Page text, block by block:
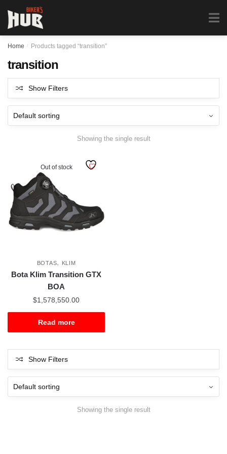
0
Home / Products tagged “transition”
transition
Show Filters
Showing the single result
Out of stock
BOTAS, KLIM
Bota Klim Transition GTX
BOA
$1,578,550.00
Read more
Show Filters
Showing the single result